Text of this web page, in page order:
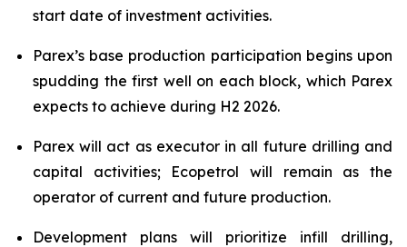
start date of investment activities.
Parex’s base production participation begins upon
spudding the first well on each block, which Parex
expects to achieve during H2 2026.
Parex will act as executor in all future drilling and
capital activities; Ecopetrol will remain as the
operator of current and future production.
Development plans will prioritize infill drilling,